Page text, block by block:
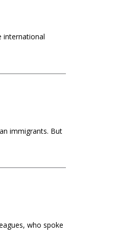
international
immigrants. But
who spoke